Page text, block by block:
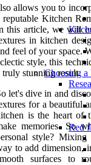
Choosing a
Red
allows you to
reputable Kitchen
this article, we will
in kitchen
feel of your space.
style, this
truly stunning result.
let's dive in and
for a beautiful
is the heart of
memories. So
style?
to add dimension,
surfaces to